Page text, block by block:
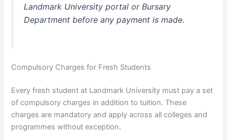
Landmark University portal or Bursary
Department before any payment is made.
Compulsory Charges for Fresh Students
Every fresh student at Landmark University must pay a set
of compulsory charges in addition to tuition. These
charges are mandatory and apply across all colleges and
programmes without exception.